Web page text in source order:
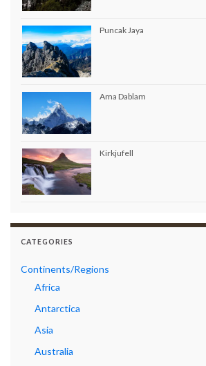
Puncak Jaya
Ama Dablam
Kirkjufell
CATEGORIES
Continents/Regions
Africa
Antarctica
Asia
Australia